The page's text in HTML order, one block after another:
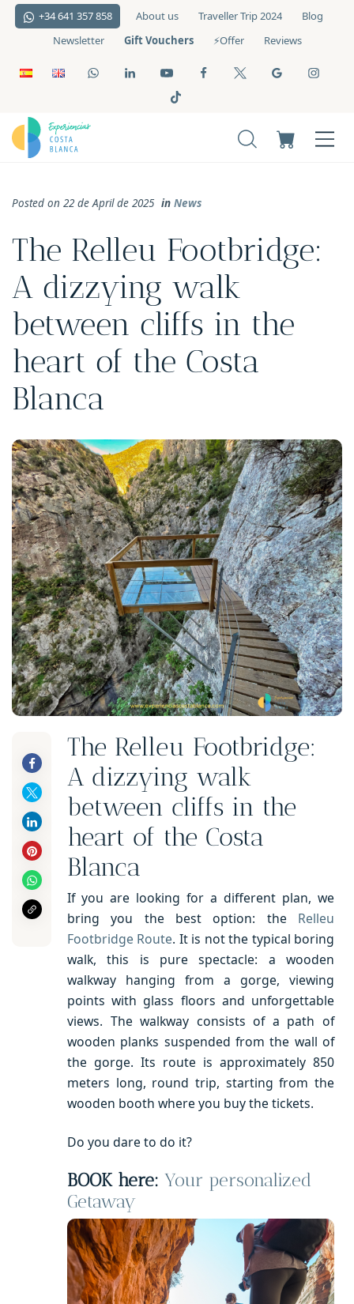
+34 641 357 858 About us Traveller Trip 2024
Blog
Newsletter
Gift Vouchers ⚡️Offer Reviews
Posted on 22 de April de 2025 in News
The Relleu Footbridge:
A dizzying walk
between cliffs in the
heart of the Costa
Blanca
The Relleu Footbridge:
A dizzying walk
between cliffs in the
heart of the Costa
Blanca
If you are looking for a different plan, we
bring you the best option: the Relleu
Footbridge Route. It is not the typical boring
walk, this is pure spectacle: a wooden
walkway hanging from a gorge, viewing
points with glass floors and unforgettable
views. The walkway consists of a path of
wooden planks suspended from the wall of
the gorge. Its route is approximately 850
meters long, round trip, starting from the
wooden booth where you buy the tickets.
Do you dare to do it?
BOOK here: Your personalized
Getaway